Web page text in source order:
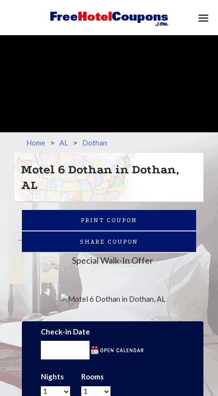
Home > AL > Dothan
Motel 6 Dothan in Dothan,
AL
PRINT COUPON
SHARE COUPON
Special Walk-In Offer
Check-in Date
Nights Rooms